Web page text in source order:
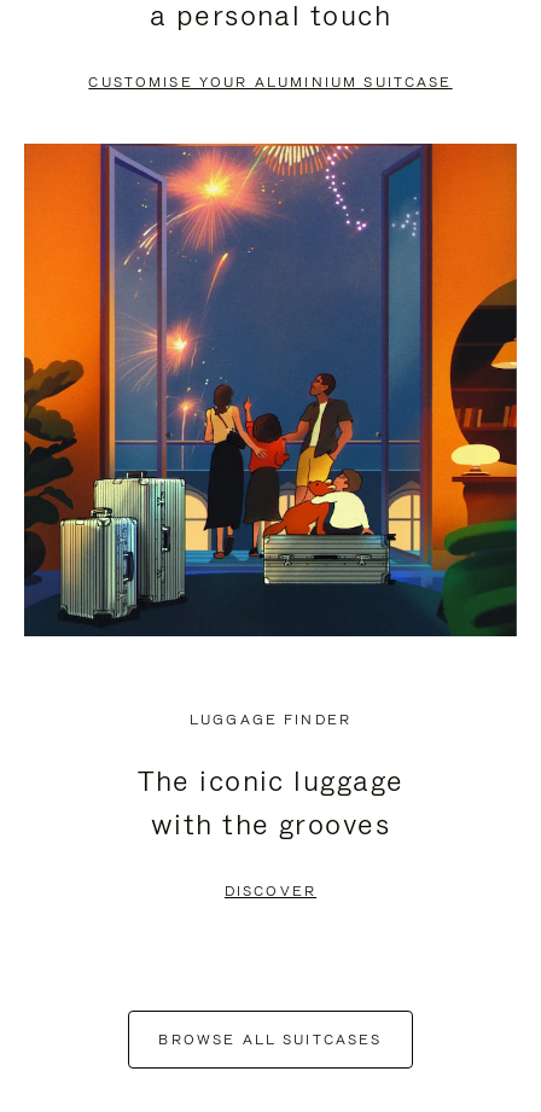
PAUSE
TO
UNMUTE
a personal touch
CUSTOMISE YOUR ALUMINIUM SUITCASE
LUGGAGE FINDER
The iconic luggage
with the grooves
DISCOVER
BROWSE ALL SUITCASES